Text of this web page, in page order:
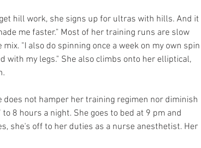
hill work, she signs up for ultras with hills. And it
me faster." Most of her training runs are slow
"I also do spinning once a week on my own spin
with my legs." She also climbs onto her elliptical,
not hamper her training regimen nor diminish
8 hours a night. She goes to bed at 9 pm and
she's off to her duties as a nurse anesthetist. Her